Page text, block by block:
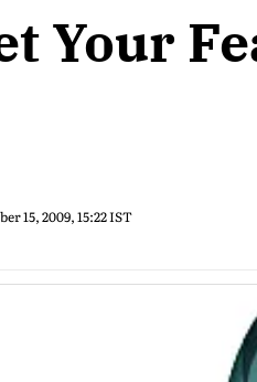
Your
15, 2009, 15:22 IST